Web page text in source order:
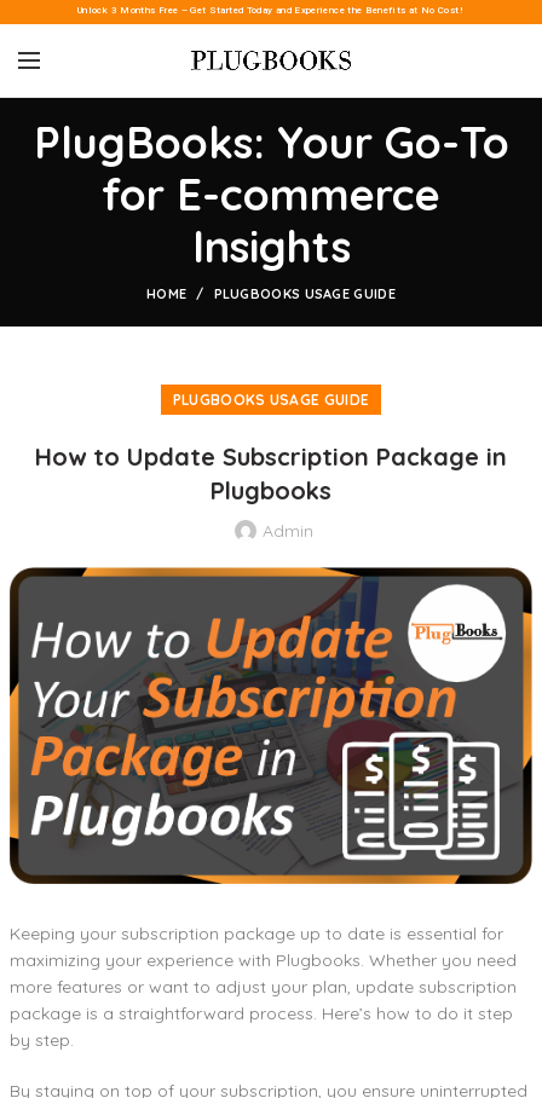
Unlock 3 Months Free – Get Started Today and Experience the Benefits at No Cost!
PlugBooks: Your Go-To
for E-commerce
Insights
HOME PLUGBOOKS USAGE GUIDE
PLUGBOOKS USAGE GUIDE
How to Update Subscription Package in
Plugbooks
Admin
Keeping your subscription package up to date is essential for
maximizing your experience with Plugbooks. Whether you need
more features or want to adjust your plan, update subscription
package is a straightforward process. Here’s how to do it step
by step.
By staying on top of your subscription, you ensure uninterrupted